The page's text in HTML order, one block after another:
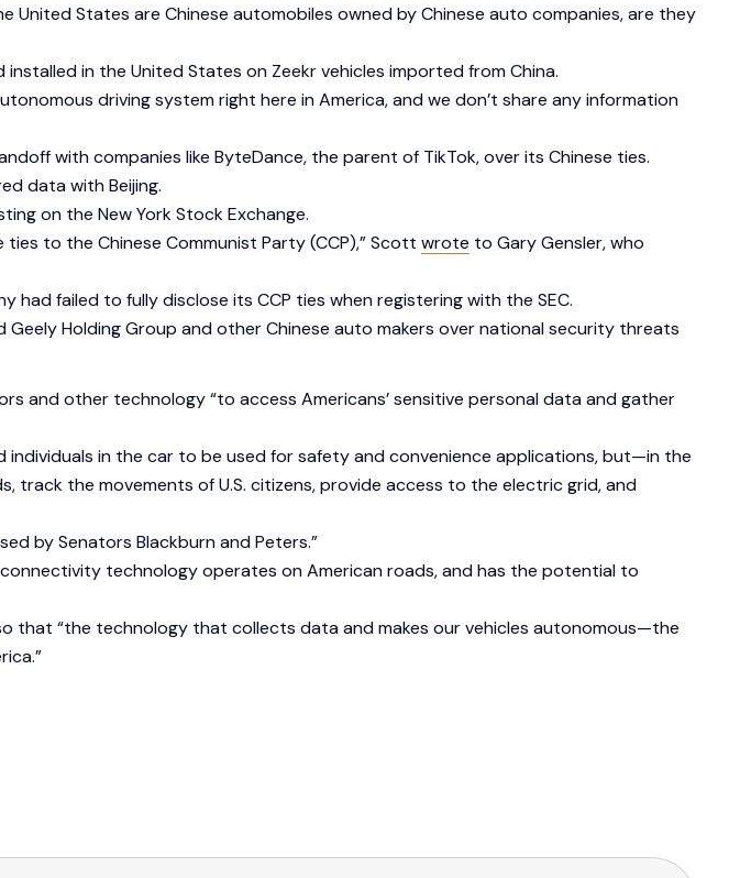
United States are Chinese automobiles owned by Chinese auto companies, are they
in the United States on Zeekr vehicles imported from China.
driving system right here in America, and we don’t share any information
with companies like ByteDance, the parent of TikTok, over its Chinese ties.
data with Beijing.
on the New York Stock Exchange.
to the Chinese Communist Party (CCP),” Scott wrote to Gary Gensler, who
failed to fully disclose its CCP ties when registering with the SEC.
Geely Holding Group and other Chinese auto makers over national security threats
and other technology “to access Americans’ sensitive personal data and gather
in the car to be used for safety and convenience applications, but—in the
the movements of U.S. citizens, provide access to the electric grid, and
by Senators Blackburn and Peters.”
technology operates on American roads, and has the potential to
that “the technology that collects data and makes our vehicles autonomous—the